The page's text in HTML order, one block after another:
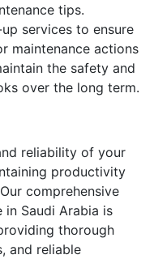
tips.
services to ensure
maintenance actions
the safety and
over the long term.
reliability of your
productivity
comprehensive
Saudi Arabia is
thorough
and reliable